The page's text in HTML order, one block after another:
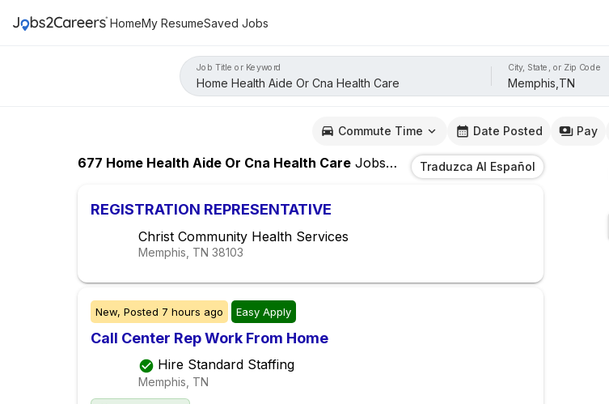
HomeMy ResumeSaved Jobs
Job Title or Keyword City, State, or Zip Code
Commute Time Date Posted Pay
677 Home Health Aide Or Cna Health Care JobsIn Memphis,TN
Traduzca Al Español
REGISTRATION REPRESENTATIVE
Christ Community Health Services
Memphis, TN 38103
New, Posted 7 hours ago Easy Apply
Call Center Rep Work From Home
Hire Standard Staffing
Memphis, TN